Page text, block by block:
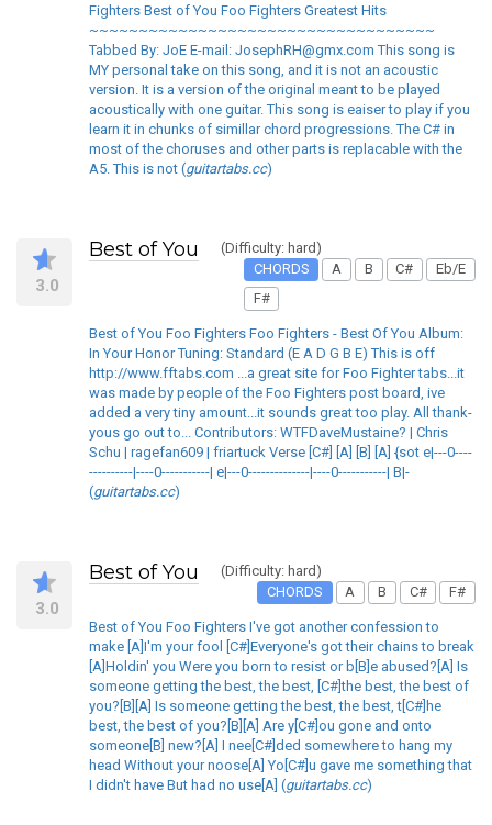
Fighters Best of You Foo Fighters Greatest Hits
~~~~~~~~~~~~~~~~~~~~~~~~~~~~~~~~~~~
Tabbed By: JoE E-mail: JosephRH@gmx.com This song is
MY personal take on this song, and it is not an acoustic
version. It is a version of the original meant to be played
acoustically with one guitar. This song is eaiser to play if you
learn it in chunks of simillar chord progressions. The C# in
most of the choruses and other parts is replacable with the
A5. This is not (guitartabs.cc)
3.0
Best of You
(Difficulty: hard)
CHORDS
A B C#
Eb/E
F#
Best of You Foo Fighters Foo Fighters - Best Of You Album:
In Your Honor Tuning: Standard (E A D G B E) This is off
http://www.fftabs.com ...a great site for Foo Fighter tabs...it
was made by people of the Foo Fighters post board, ive
added a very tiny amount...it sounds great too play. All thank-
yous go out to... Contributors: WTFDaveMustaine? | Chris
Schu | ragefan609 | friartuck Verse [C#] [A] [B] [A] {sot e|---0----
----------|----0-----------| e|---0--------------|----0-----------| B|-
(guitartabs.cc)
3.0
Best of You
(Difficulty: hard)
CHORDS
A B C# F#
Best of You Foo Fighters I've got another confession to
make [A]I'm your fool [C#]Everyone's got their chains to break
[A]Holdin' you Were you born to resist or b[B]e abused?[A] Is
someone getting the best, the best, [C#]the best, the best of
you?[B][A] Is someone getting the best, the best, t[C#]he
best, the best of you?[B][A] Are y[C#]ou gone and onto
someone[B] new?[A] I nee[C#]ded somewhere to hang my
head Without your noose[A] Yo[C#]u gave me something that
I didn't have But had no use[A] (guitartabs.cc)